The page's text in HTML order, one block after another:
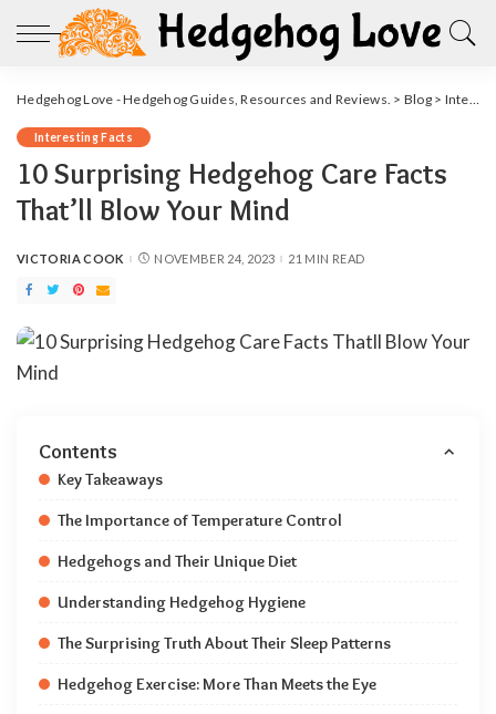
Hedgehog Love - Hedgehog Guides, Resources and Reviews. > Blog> Interesting Facts
Interesting Facts
10 Surprising Hedgehog Care Facts
That’ll Blow Your Mind
POSTED
VICTORIA COOK NOVEMBER 24, 2023 21 MIN READ
Contents
Key Takeaways
The Importance of Temperature Control
Hedgehogs and Their Unique Diet
Understanding Hedgehog Hygiene
The Surprising Truth About Their Sleep Patterns
Hedgehog Exercise: More Than Meets the Eye